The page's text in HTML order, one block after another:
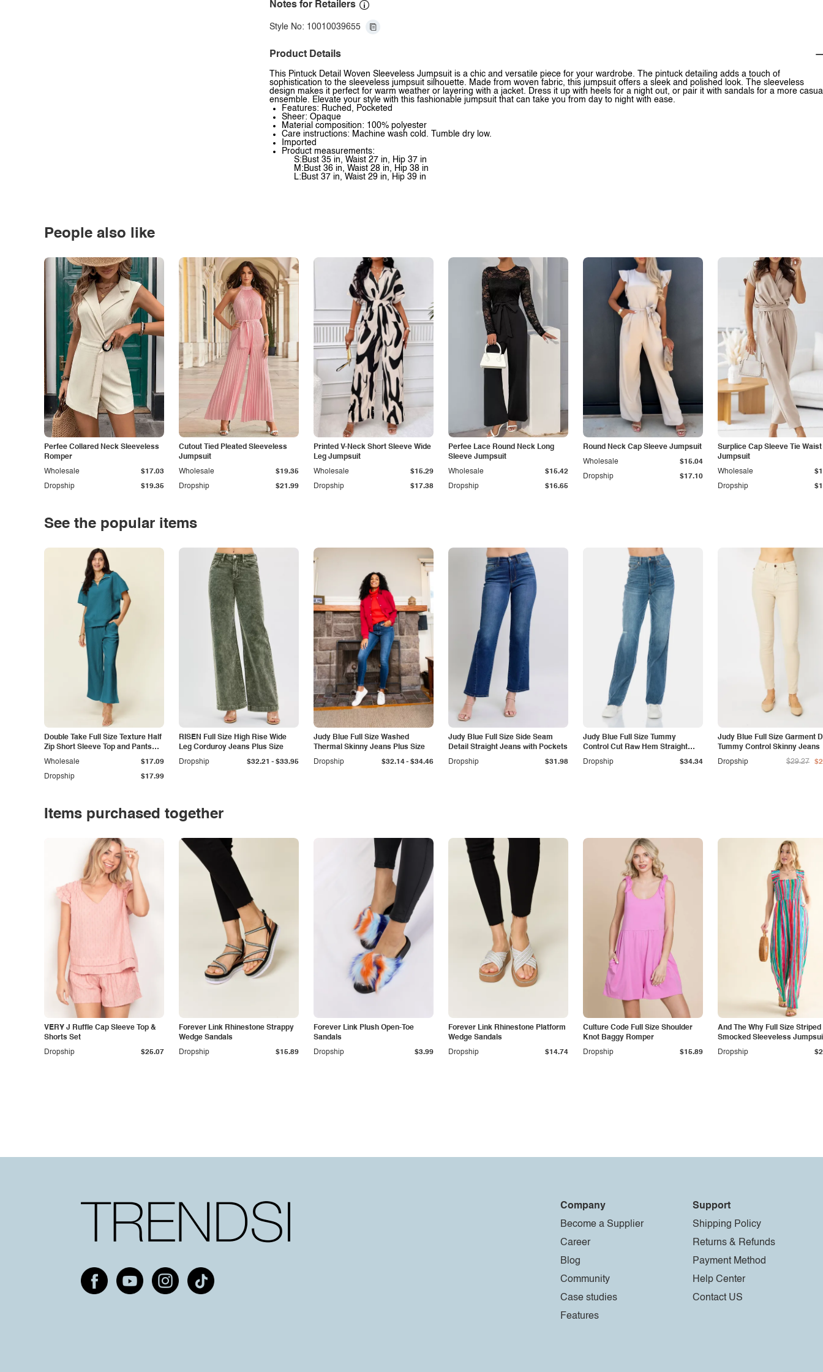
Notes for Retailers
Style No: 10010039655
Product Details
This Pintuck Detail Woven Sleeveless Jumpsuit is a chic and versatile piece for your wardrobe. The pintuck detailing adds a touch of
sophistication to the sleeveless jumpsuit silhouette. Made from woven fabric, this jumpsuit offers a sleek and polished look. The sleeveless
design makes it perfect for warm weather or layering with a jacket. Dress it up with heels for a night out, or pair it with sandals for a more
ensemble. Elevate your style with this fashionable jumpsuit that can take you from day to night with ease.
Features: Ruched, Pocketed
Sheer: Opaque
Material composition: 100% polyester
Care instructions: Machine wash cold. Tumble dry low.
Imported
Product measurements:
S:Bust 35 in, Waist 27 in, Hip 37 in
M:Bust 36 in, Waist 28 in, Hip 38 in
L:Bust 37 in, Waist 29 in, Hip 39 in
People also like
Perfee Collared Neck Sleeveless
Romper
Dropship $19.35
Wholesale $17.03
Cutout Tied Pleated Sleeveless
Jumpsuit
Dropship $21.99
Wholesale $19.35
Printed V-Neck Short Sleeve Wide
Leg Jumpsuit
Dropship $17.38
Wholesale $15.29
Perfee Lace Round Neck Long
Sleeve Jumpsuit
Dropship $16.65
Wholesale $15.42
Round Neck Cap Sleeve Jumpsuit
Dropship $17.10
Wholesale $15.04
Surplice Cap Sleeve Tie Waist
Jumpsuit
Dropship
Wholesale
See the popular items
Double Take Full Size Texture Half
Zip Short Sleeve Top and Pants
Set
Dropship $17.99
Wholesale $17.09
RISEN Full Size High Rise Wide
Leg Corduroy Jeans Plus Size
Dropship
$32.21 - $33.95
Judy Blue Full Size Washed
Thermal Skinny Jeans Plus Size
Dropship
$32.14- $34.46
Judy Blue Full Size Side Seam
Detail Straight Jeans with Pockets
Dropship
$31.98
Judy Blue Full Size Tummy
Control Cut Raw Hem Straight
Jeans
Dropship $34.34
Judy Blue Full Size Garment
Tummy Control Skinny Jeans
Dropship
$29.27
Items purchased together
VERY J Ruffle Cap Sleeve Top &
Shorts Set
Dropship
$25.07
Forever Link Rhinestone Strappy
Wedge Sandals
Dropship
$15.89
Forever Link Plush Open-Toe
Sandals
Dropship
$3.99
Forever Link Rhinestone Platform
Wedge Sandals
Dropship
$14.74
Culture Code Full Size Shoulder
Knot Baggy Romper
Dropship
$15.89
And The Why Full Size Striped
Smocked Sleeveless
Dropship
Company
Become a Supplier
Career
Blog
Community
Case studies
Features
Support
Shipping Policy
Returns & Refunds
Payment Method
Help Center
Contact US